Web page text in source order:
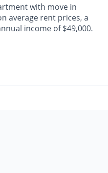
with move in
average rent prices, a
income of $49,000.